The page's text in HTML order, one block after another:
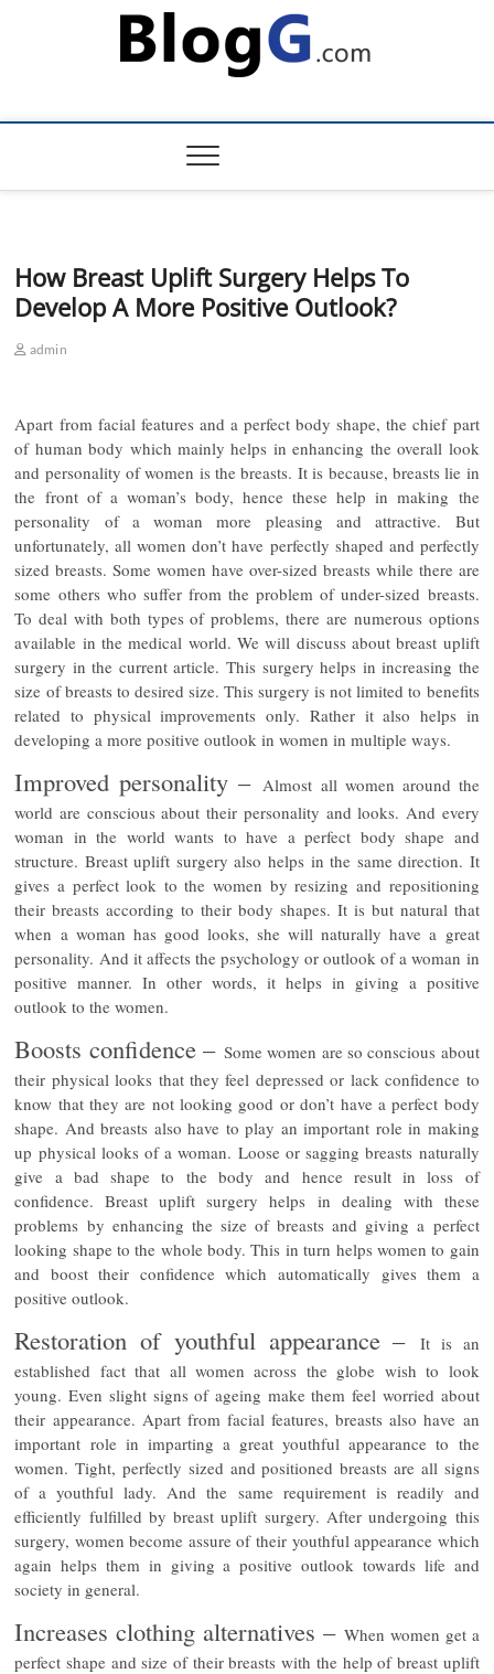
How Breast Uplift Surgery Helps To
Develop A More Positive Outlook?
admin
Apart from facial features and a perfect body shape, the chief part
of human body which mainly helps in enhancing the overall look
and personality of women is the breasts. It is because, breasts lie in
the front of a woman’s body, hence these help in making the
personality of a woman more pleasing and attractive. But
unfortunately, all women don’t have perfectly shaped and perfectly
sized breasts. Some women have over-sized breasts while there are
some others who suffer from the problem of under-sized breasts.
To deal with both types of problems, there are numerous options
available in the medical world. We will discuss about breast uplift
surgery in the current article. This surgery helps in increasing the
size of breasts to desired size. This surgery is not limited to benefits
related to physical improvements only. Rather it also helps in
developing a more positive outlook in women in multiple ways.
Improved personality –Almost all women around the
world are conscious about their personality and looks. And every
woman in the world wants to have a perfect body shape and
structure. Breast uplift surgery also helps in the same direction. It
gives a perfect look to the women by resizing and repositioning
their breasts according to their body shapes. It is but natural that
when a woman has good looks, she will naturally have a great
personality. And it affects the psychology or outlook of a woman in
positive manner. In other words, it helps in giving a positive
outlook to the women.
Boosts confidence –Some women are so conscious about
their physical looks that they feel depressed or lack confidence to
know that they are not looking good or don’t have a perfect body
shape. And breasts also have to play an important role in making
up physical looks of a woman. Loose or sagging breasts naturally
give a bad shape to the body and hence result in loss of
confidence. Breast uplift surgery helps in dealing with these
problems by enhancing the size of breasts and giving a perfect
looking shape to the whole body. This in turn helps women to gain
and boost their confidence which automatically gives them a
positive outlook.
Restoration of youthful appearance –It is an
established fact that all women across the globe wish to look
young. Even slight signs of ageing make them feel worried about
their appearance. Apart from facial features, breasts also have an
important role in imparting a great youthful appearance to the
women. Tight, perfectly sized and positioned breasts are all signs
of a youthful lady. And the same requirement is readily and
efficiently fulfilled by breast uplift surgery. After undergoing this
surgery, women become assure of their youthful appearance which
again helps them in giving a positive outlook towards life and
society in general.
Increases clothing alternatives –When women get a
perfect shape and size of their breasts with the help of breast uplift